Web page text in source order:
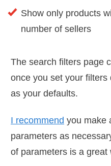
Show only products
number of sellers
The search filters page
once you set your
as your defaults.
I recommend you make
parameters as
of parameters is a